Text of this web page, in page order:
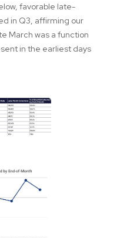
favorable late-
in Q3, affirming our
March was a function
in the earliest days